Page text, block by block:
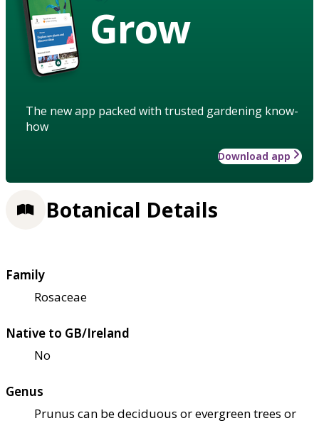
Grow
The new app packed with trusted gardening know-
how
Download app
Botanical Details
Family
Rosaceae
Native to GB/Ireland
No
Genus
Prunus can be deciduous or evergreen trees or